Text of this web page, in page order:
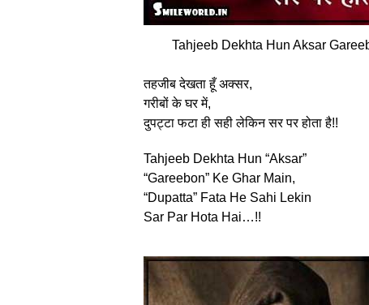
Tahjeeb Dekhta Hun Aksar
तहजीब देखता हूँ अक्‍सर,
गरीबों के घर में,
दुपट्टा फटा ही सही लेकिन सर पर होता है!!
Tahjeeb Dekhta Hun “Aksar”
“Gareebon” Ke Ghar Main,
“Dupatta” Fata He Sahi Lekin
Sar Par Hota Hai…!!